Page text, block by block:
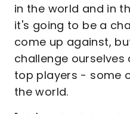
in the world and in
it's going to be a
come up against,
challenge ourselves
top players - some
the world.